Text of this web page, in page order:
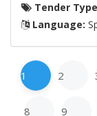
Tender
Language:
1 2
8 9